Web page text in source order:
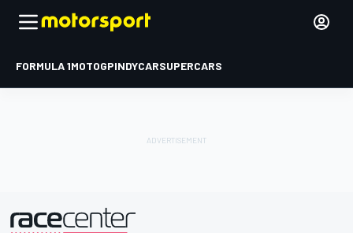
FORMULA 1MOTOGPINDYCARSUPERCARS